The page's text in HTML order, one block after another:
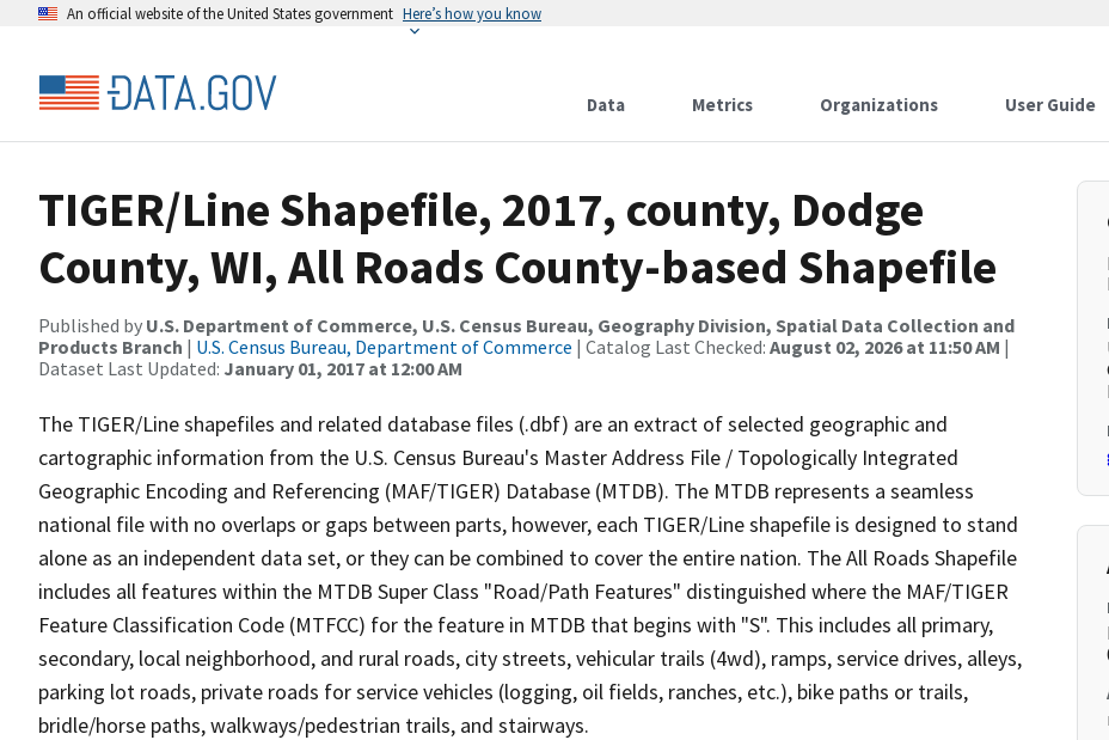
An official website of the United States government Here’s how you know
Data Metrics Organizations User Guide
TIGER/Line Shapefile, 2017, county, Dodge
County, WI, All Roads County-based Shapefile
Published by U.S. Department of Commerce, U.S. Census Bureau, Geography Division, Spatial Data Collection and
Products Branch | U.S. Census Bureau, Department of Commerce | Catalog Last Checked: August 02, 2026 at 11:50 AM |
Dataset Last Updated: January 01, 2017 at 12:00 AM
The TIGER/Line shapefiles and related database files (.dbf) are an extract of selected geographic and
cartographic information from the U.S. Census Bureau's Master Address File / Topologically Integrated
Geographic Encoding and Referencing (MAF/TIGER) Database (MTDB). The MTDB represents a seamless
national file with no overlaps or gaps between parts, however, each TIGER/Line shapefile is designed to stand
alone as an independent data set, or they can be combined to cover the entire nation. The All Roads Shapefile
includes all features within the MTDB Super Class "Road/Path Features" distinguished where the MAF/TIGER
Feature Classification Code (MTFCC) for the feature in MTDB that begins with "S". This includes all primary,
secondary, local neighborhood, and rural roads, city streets, vehicular trails (4wd), ramps, service drives, alleys,
parking lot roads, private roads for service vehicles (logging, oil fields, ranches, etc.), bike paths or trails,
bridle/horse paths, walkways/pedestrian trails, and stairways.